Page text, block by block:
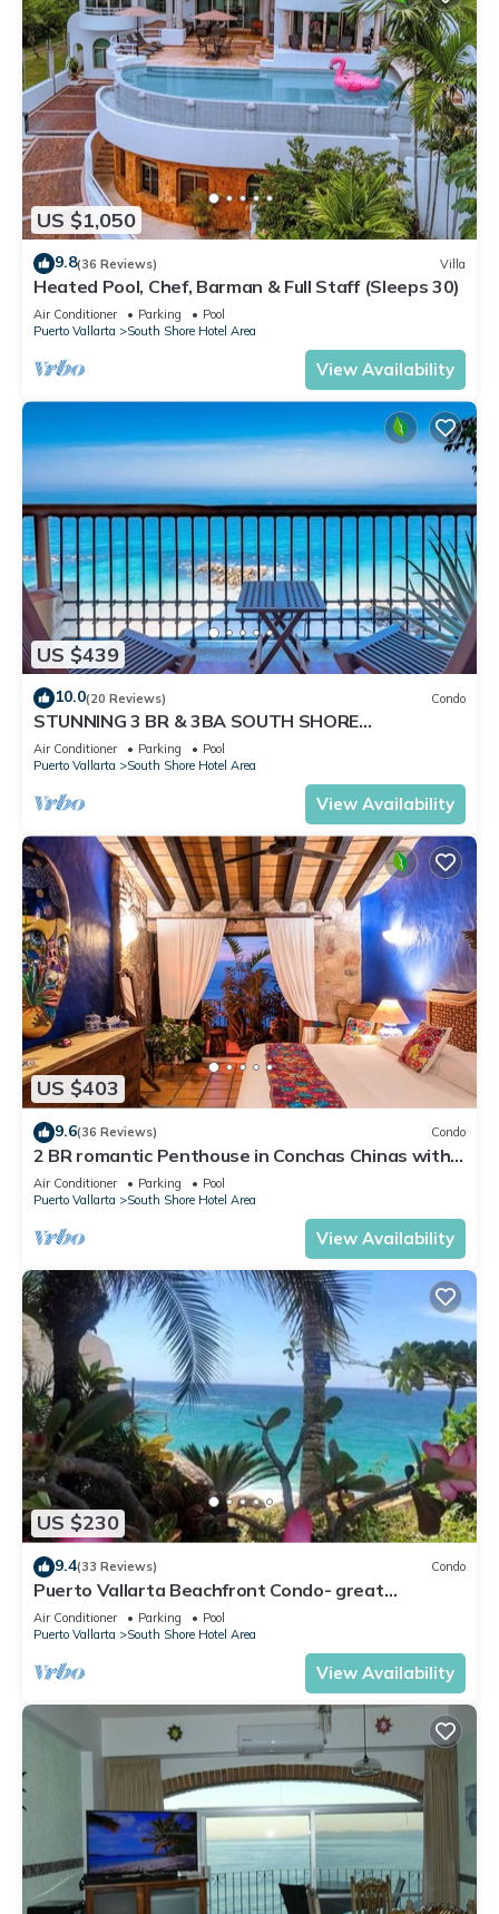
US $1,050
9.8(36 Reviews) Villa
Heated Pool, Chef, Barman & Full Staff (Sleeps 30)
Air Conditioner Parking
Pool
Puerto Vallarta
South Shore Hotel Area
View Availability
US $439
10.0(20 Reviews) Condo
STUNNING 3 BR & 3BA SOUTH SHORE
BEACHFRONT RESIDENCE!
Air Conditioner Parking
Pool
Puerto Vallarta
South Shore Hotel Area
View Availability
US $403
9.6(36 Reviews) Condo
2 BR romantic Penthouse in Conchas Chinas with
amazing views & beach access
Air Conditioner Parking
Pool
Puerto Vallarta
South Shore Hotel Area
View Availability
US $230
9.4(33 Reviews) Condo
Puerto Vallarta Beachfront Condo- great
Oceanview, White sand Beaches, AC, Pool
Air Conditioner Parking
Pool
Puerto Vallarta
South Shore Hotel Area
View Availability